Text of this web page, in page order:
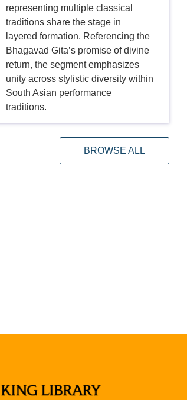
representing multiple classical
traditions share the stage in
layered formation. Referencing the
Bhagavad Gita’s promise of divine
return, the segment emphasizes
unity across stylistic diversity within
South Asian performance
traditions.
BROWSE ALL